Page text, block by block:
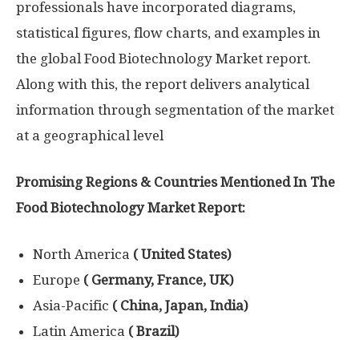
professionals have incorporated diagrams,
statistical figures, flow charts, and examples in
the global Food Biotechnology Market report.
Along with this, the report delivers analytical
information through segmentation of the market
at a geographical level
Promising Regions & Countries Mentioned In The
Food Biotechnology Market Report:
North America ( United States)
Europe ( Germany, France, UK)
Asia-Pacific ( China, Japan, India)
Latin America ( Brazil)